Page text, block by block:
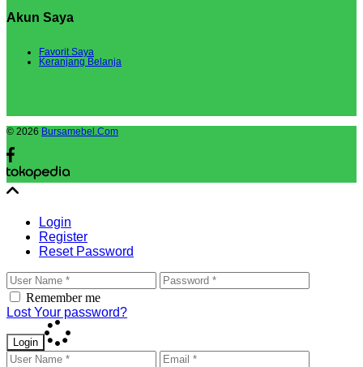
Akun Saya
Favorit Saya
Keranjang Belanja
© 2026 Bursamebel.Com
Login
Register
Reset Password
Remember me
Lost Your password?
Login